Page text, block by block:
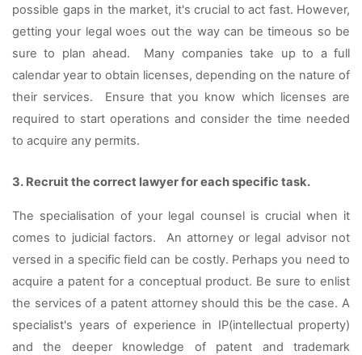
possible gaps in the market, it's crucial to act fast. However,
getting your legal woes out the way can be timeous so be
sure to plan ahead.  Many companies take up to a full
calendar year to obtain licenses, depending on the nature of
their services.  Ensure that you know which licenses are
required to start operations and consider the time needed
to acquire any permits.
3. Recruit the correct lawyer for each specific task.
The specialisation of your legal counsel is crucial when it
comes to judicial factors.  An attorney or legal advisor not
versed in a specific field can be costly. Perhaps you need to
acquire a patent for a conceptual product. Be sure to enlist
the services of a patent attorney should this be the case. A
specialist's years of experience in IP(intellectual property)
and the deeper knowledge of patent and trademark